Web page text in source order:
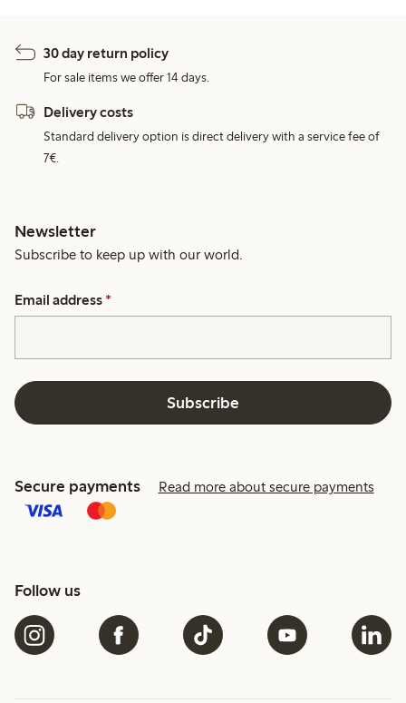
30 day return policy
For sale items we offer 14 days.
Delivery costs
Standard delivery option is direct delivery with a service fee of
7€.
Newsletter
Subscribe to keep up with our world.
Email address *
Subscribe
Secure payments Read more about secure payments
Follow us